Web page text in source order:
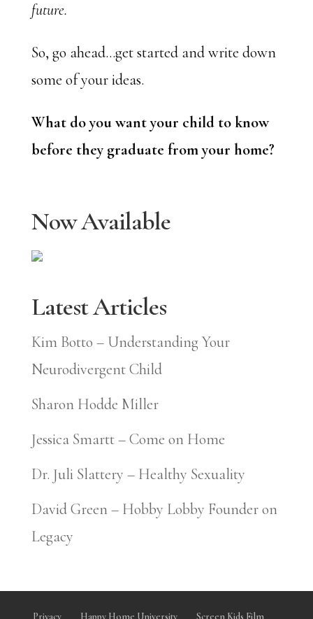
future.
So, go ahead…get started and write down
some of your ideas.
What do you want your child to know
before they graduate from your home?
Now Available
Latest Articles
Kim Botto – Understanding Your
Neurodivergent Child
Sharon Hodde Miller
Jessica Smartt – Come on Home
Dr. Juli Slattery – Healthy Sexuality
David Green – Hobby Lobby Founder on
Legacy
Privacy Happy Home University Screen Kids Film